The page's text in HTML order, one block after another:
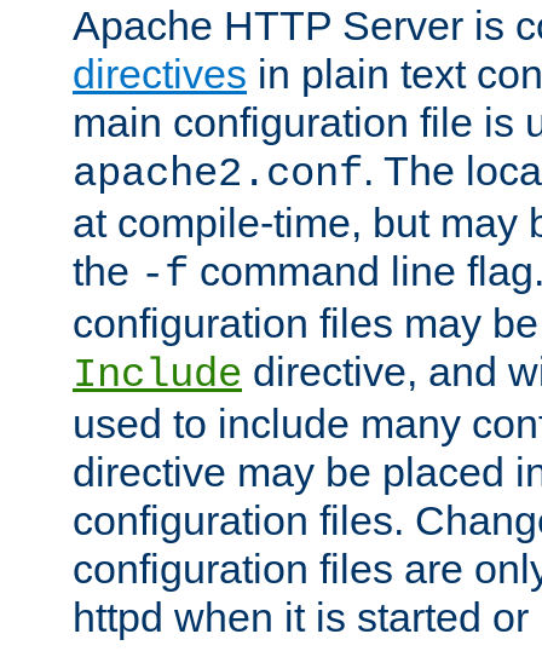
Apache HTTP Server is
directives in plain text
main configuration file is
apache2.conf. The
at compile-time, but may
the -f command line
configuration files may
Include directive, and
used to include many
directive may be placed
configuration files.
configuration files are
httpd when it is started or